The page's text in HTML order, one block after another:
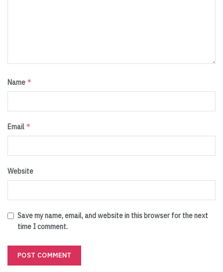
Name *
Email *
Website
Save my name, email, and website in this browser for the next
time I comment.